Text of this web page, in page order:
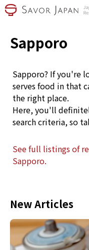
Sapporo
Sapporo? If you're
serves food in that
the right place.
Here, you'll
search criteria, so
See full listings of
Sapporo.
New Articles